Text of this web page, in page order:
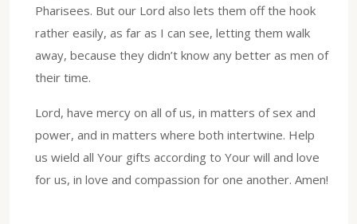
Pharisees. But our Lord also lets them off the hook
rather easily, as far as I can see, letting them walk
away, because they didn’t know any better as men of
their time.
Lord, have mercy on all of us, in matters of sex and
power, and in matters where both intertwine. Help
us wield all Your gifts according to Your will and love
for us, in love and compassion for one another. Amen!